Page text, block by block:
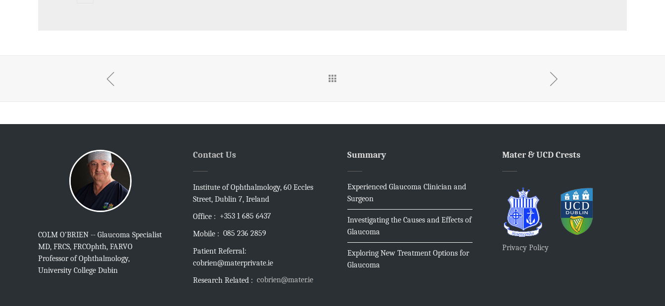
COLM O’BRIEN -- Glaucoma Specialist
MD, FRCS, FRCOphth, FARVO
Professor of Ophthalmology,
University College Dubin
Contact Us
Institute of Ophthalmology, 60 Eccles
Street, Dublin 7, Ireland
Office : +353 1 685 6437
Mobile : 085 236 2859
Patient Referral:
cobrien@materprivate.ie
Research Related : cobrien@mater.ie
Summary
Experienced Glaucoma Clinician and
Surgeon
Investigating the Causes and Effects of
Glaucoma
Exploring New Treatment Options for
Glaucoma
Mater & UCD Crests
Privacy Policy